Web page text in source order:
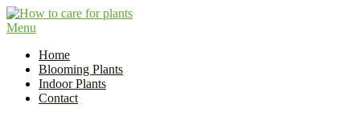
Skip
to
Indoor Plant Care Guide
Menu
Home
Blooming Plants
Indoor Plants
Contact